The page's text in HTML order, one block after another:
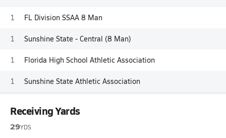
1 FL Division SSAA 8 Man
1 Sunshine State - Central (8 Man)
1 Florida High School Athletic Association
1 Sunshine State Athletic Association
Receiving Yards
29YDS